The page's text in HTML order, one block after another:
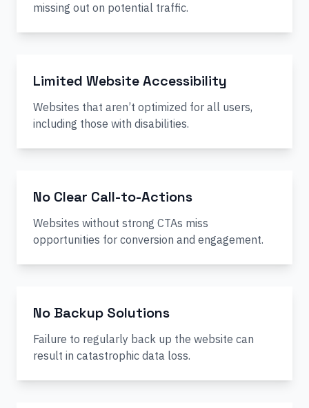
missing out on potential traffic.
Limited Website Accessibility
Websites that aren’t optimized for all users,
including those with disabilities.
No Clear Call-to-Actions
Websites without strong CTAs miss
opportunities for conversion and engagement.
No Backup Solutions
Failure to regularly back up the website can
result in catastrophic data loss.